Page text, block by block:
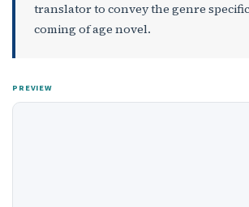
translator to convey the genre
coming of age novel.
PREVIEW